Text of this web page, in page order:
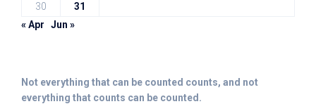
30
31
« Apr
Jun »
Not everything that can be counted counts, and not
everything that counts can be counted.